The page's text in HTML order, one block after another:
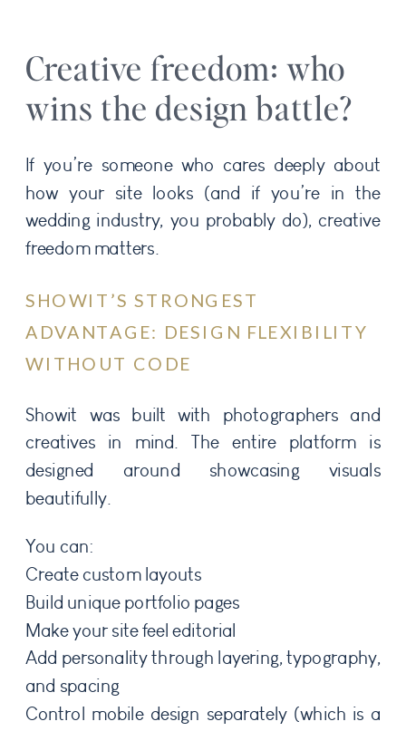
Creative freedom: who
wins the design battle?
If you’re someone who cares deeply about
how your site looks (and if you’re in the
wedding industry, you probably do), creative
freedom matters.
SHOWIT’S STRONGEST
ADVANTAGE: DESIGN FLEXIBILITY
WITHOUT CODE
Showit was built with photographers and
creatives in mind. The entire platform is
designed around showcasing visuals
beautifully.
You can:
Create custom layouts
Build unique portfolio pages
Make your site feel editorial
Add personality through layering, typography,
and spacing
Control mobile design separately (which is a